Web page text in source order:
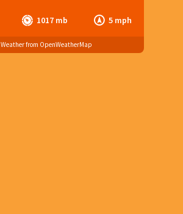
1017 mb 5 mph
Weather from OpenWeatherMap